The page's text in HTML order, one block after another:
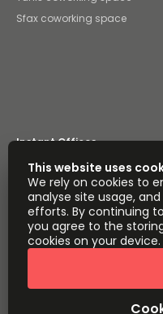
Sfax coworking space
Instant Offices
The Instant Group
Coworkintel
Davinci Virtual
This website uses
We rely on cookies to
analyse site usage,
efforts. By continuing
you agree to the
cookies on your device.